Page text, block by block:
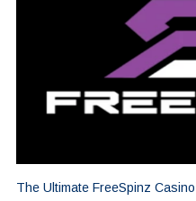
The Ultimate FreeSpinz